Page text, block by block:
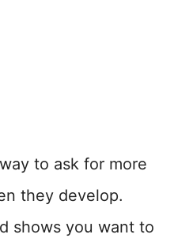
to ask for more
they develop.
shows you want to